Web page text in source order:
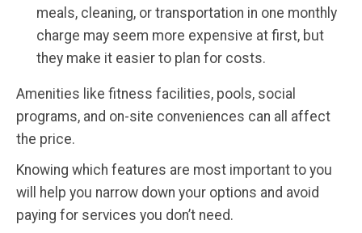
meals, cleaning, or transportation in one monthly
charge may seem more expensive at first, but
they make it easier to plan for costs.
Amenities like fitness facilities, pools, social
programs, and on-site conveniences can all affect
the price.
Knowing which features are most important to you
will help you narrow down your options and avoid
paying for services you don’t need.